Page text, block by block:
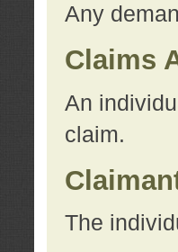
Any
Claims
An
claim.
The